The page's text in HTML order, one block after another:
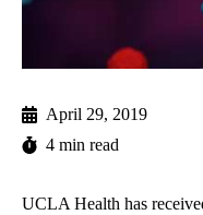
April 29, 2019
4 min read
UCLA Health has